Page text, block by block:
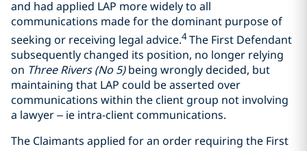
and had applied LAP more widely to all
communications made for the dominant purpose of
seeking or receiving legal advice.4The First Defendant
subsequently changed its position, no longer relying
on Three Rivers (No 5)being wrongly decided, but
maintaining that LAP could be asserted over
communications within the client group not involving
a lawyer – ie intra-client communications.
The Claimants applied for an order requiring the First